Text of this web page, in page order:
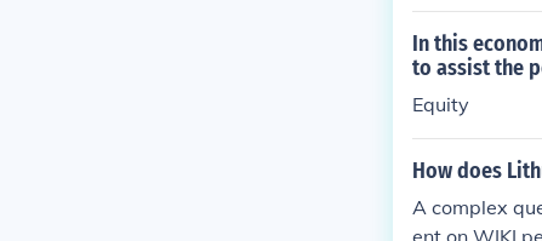
In this
to assist the
Equity
How does
A complex
ent on WIKI